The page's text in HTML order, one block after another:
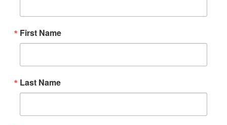
First Name
Last Name